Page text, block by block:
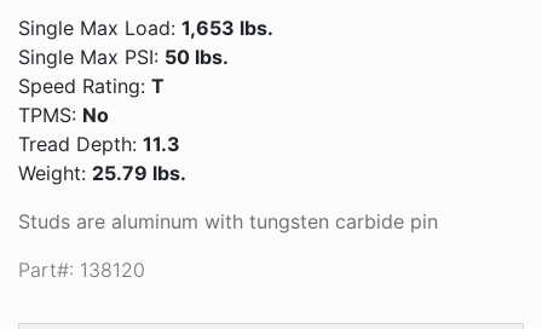
Single Max Load: 1,653 lbs.
Single Max PSI: 50 lbs.
Speed Rating: T
TPMS: No
Tread Depth: 11.3
Weight: 25.79 lbs.
Studs are aluminum with tungsten carbide pin
Part#: 138120